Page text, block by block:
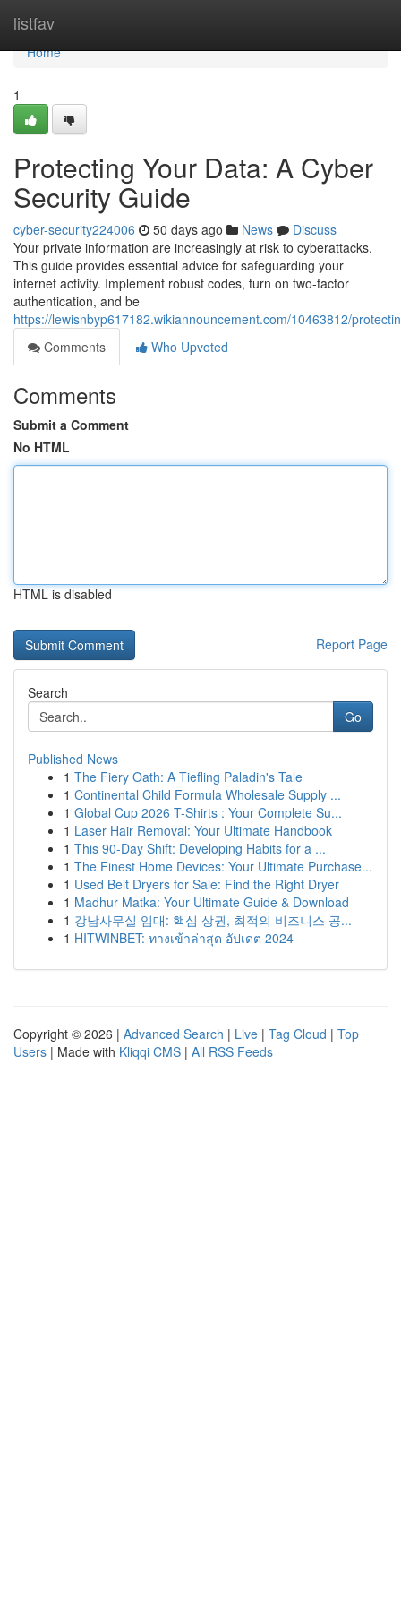
listfav
Home
Home
1
Protecting Your Data: A Cyber
Security Guide
cyber-security224006 50 days ago News
Discuss
Your private information are increasingly at risk to cyberattacks.
This guide provides essential advice for safeguarding your
internet activity. Implement robust codes, turn on two-factor
authentication, and be
https://lewisnbyp617182.wikiannouncement.com/10463812/
Comments
Who Upvoted
Comments
Submit a Comment
No HTML
HTML is disabled
Report Page
Search
Go
Published News
1 The Fiery Oath: A Tiefling Paladin's Tale
1 Continental Child Formula Wholesale Supply ...
1 Global Cup 2026 T-Shirts : Your Complete Su...
1 Laser Hair Removal: Your Ultimate Handbook
1 This 90-Day Shift: Developing Habits for a ...
1 The Finest Home Devices: Your Ultimate Purchase...
1 Used Belt Dryers for Sale: Find the Right Dryer
1 Madhur Matka: Your Ultimate Guide & Download
1 강남사무실 임대: 핵심 상권, 최적의 비즈니스 공...
1 HITWINBET: ทางเข้าล่าสุด อัปเดต 2024
Copyright © 2026 | Advanced Search | Live | Tag Cloud | Top
Users | Made with Kliqqi CMS | All RSS Feeds